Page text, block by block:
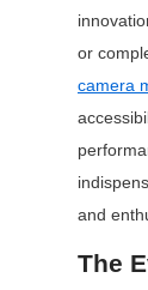
or
camera
and
The